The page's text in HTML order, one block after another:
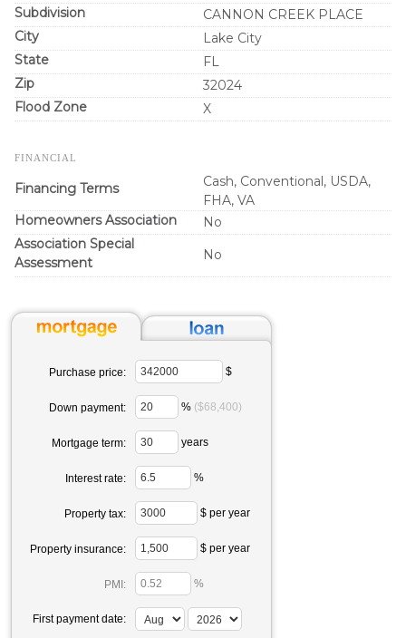
Subdivision
CANNON CREEK PLACE
City
Lake City
State
FL
Zip
32024
Flood Zone
X
FINANCIAL
Financing Terms
Cash, Conventional, USDA,
FHA, VA
Homeowners Association
No
Association Special
Assessment
No
Purchase price: $
Down payment: % ($68,400)
Mortgage term: years
Interest rate: %
Property tax: $ per year
Property insurance: $ per year
PMI: %
First payment date: